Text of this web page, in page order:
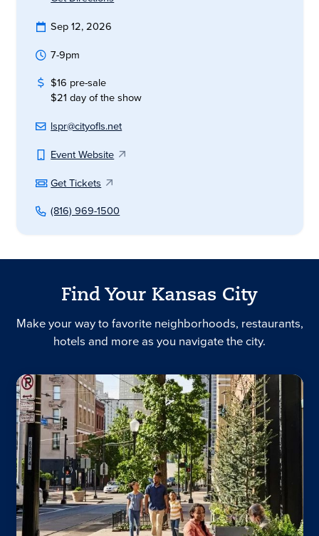
Sep 12, 2026
7-9pm
$16 pre-sale
$21 day of the show
lspr@cityofls.net
Event Website
Get Tickets
(816) 969-1500
Find Your Kansas City
Make your way to favorite neighborhoods, restaurants,
hotels and more as you navigate the city.